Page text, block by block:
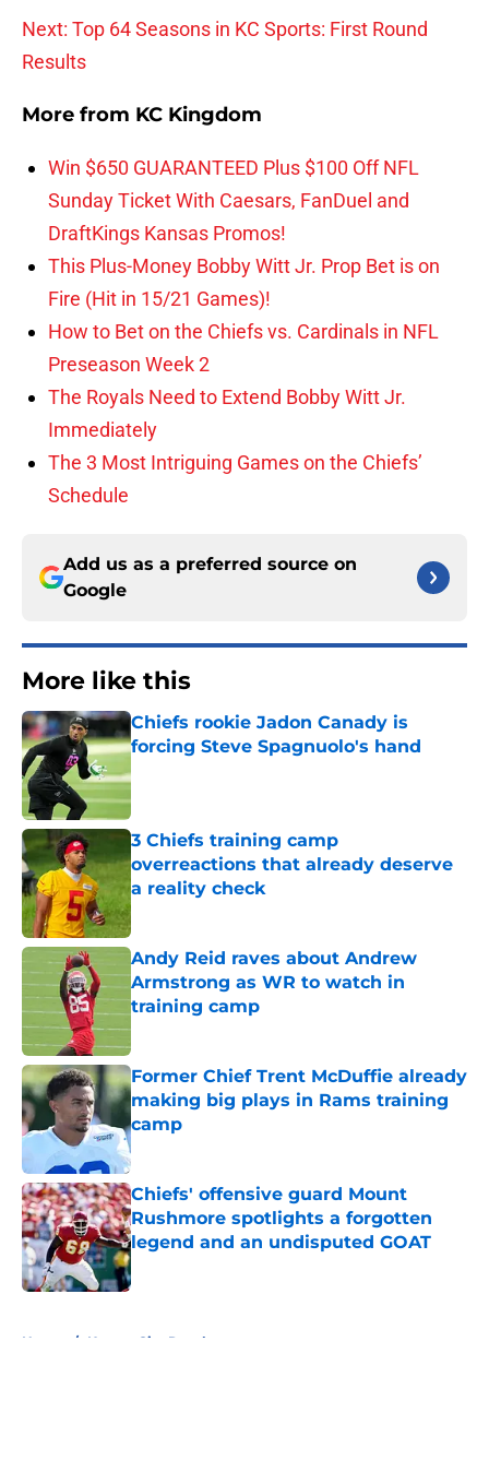
Next: Top 64 Seasons in KC Sports: First Round
Results
More from KC Kingdom
Win $650 GUARANTEED Plus $100 Off NFL
Sunday Ticket With Caesars, FanDuel and
DraftKings Kansas Promos!
This Plus-Money Bobby Witt Jr. Prop Bet is on
Fire (Hit in 15/21 Games)!
How to Bet on the Chiefs vs. Cardinals in NFL
Preseason Week 2
The Royals Need to Extend Bobby Witt Jr.
Immediately
The 3 Most Intriguing Games on the Chiefs’
Schedule
Add us as a preferred source on
Google
More like this
Chiefs rookie Jadon Canady is
forcing Steve Spagnuolo's hand
3 Chiefs training camp
overreactions that already deserve
a reality check
Published by on Invalid Date
Andy Reid raves about Andrew
Armstrong as WR to watch in
training camp
Published by on Invalid Date
Former Chief Trent McDuffie already
making big plays in Rams training
camp
Published by on Invalid Date
Chiefs' offensive guard Mount
Rushmore spotlights a forgotten
legend and an undisputed GOAT
Published by on Invalid Date
Home / Kansas City Royals